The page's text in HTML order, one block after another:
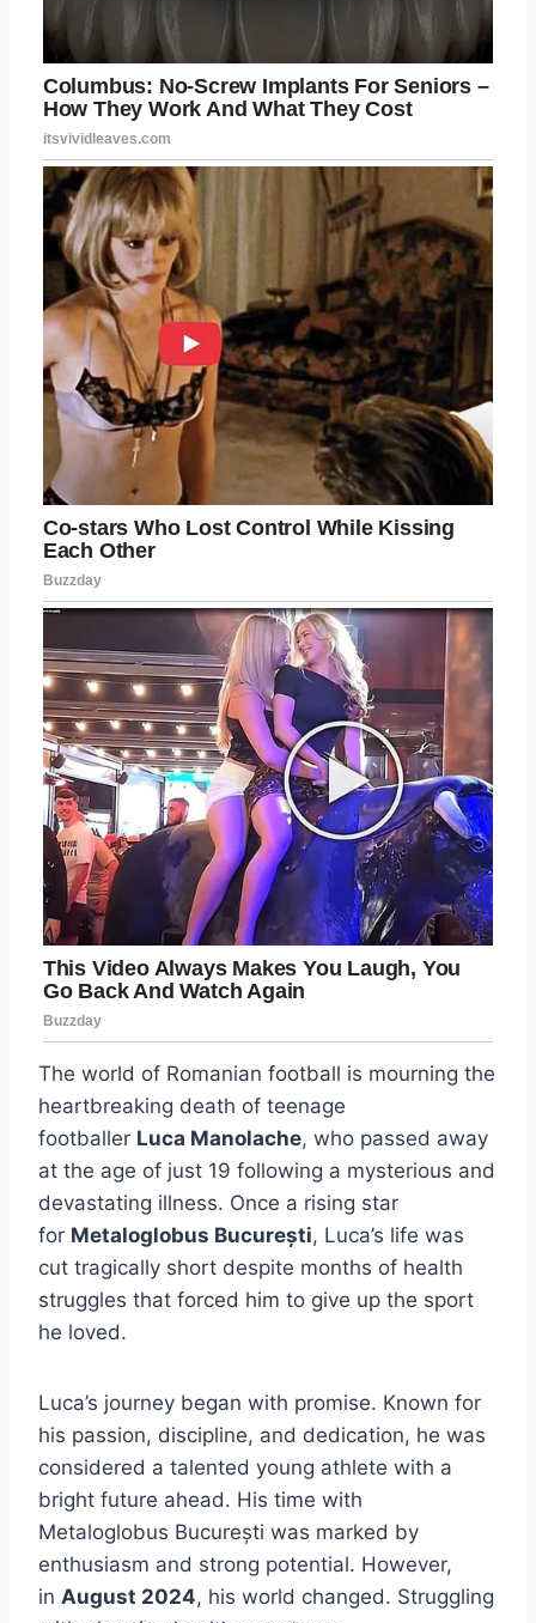
The world of Romanian football is mourning the
heartbreaking death of teenage
footballer Luca Manolache, who passed away
at the age of just 19 following a mysterious and
devastating illness. Once a rising star
for Metaloglobus București, Luca’s life was
cut tragically short despite months of health
struggles that forced him to give up the sport
he loved.
Luca’s journey began with promise. Known for
his passion, discipline, and dedication, he was
considered a talented young athlete with a
bright future ahead. His time with
Metaloglobus București was marked by
enthusiasm and strong potential. However,
in August 2024, his world changed. Struggling